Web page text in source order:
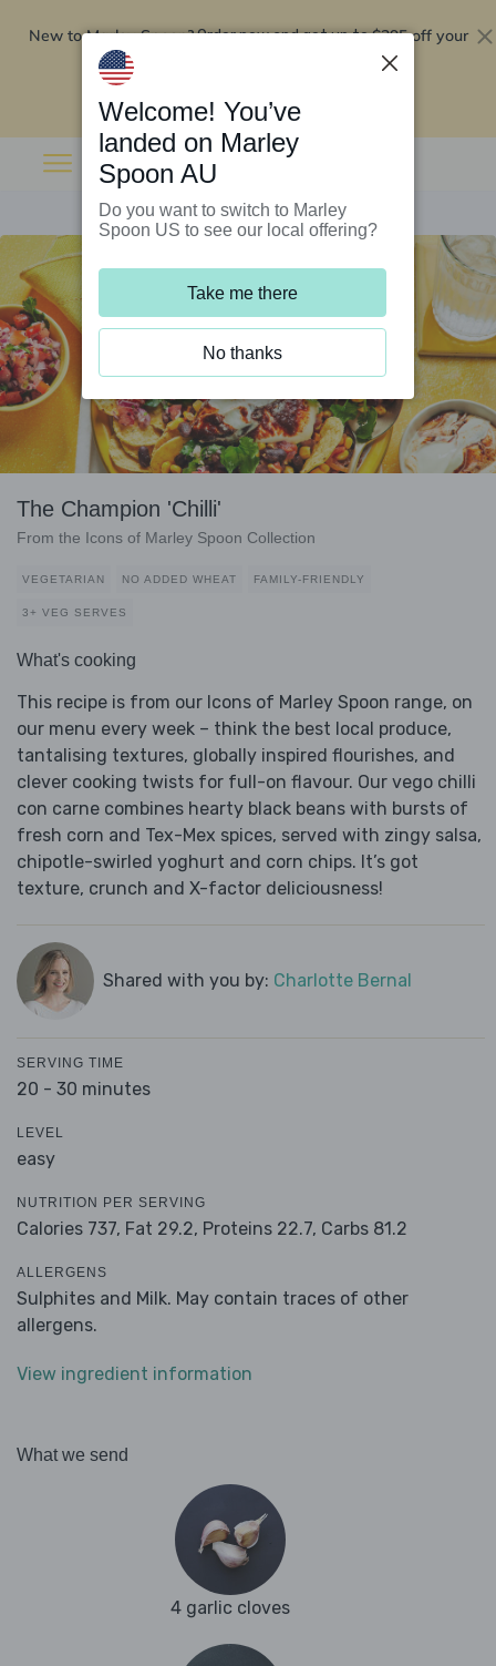
New to Marley Spoon?Order now and get up to$295 off your
The Champion 'Chilli'
From the Icons of Marley Spoon Collection
VEGETARIAN NO ADDED WHEAT FAMILY-FRIENDLY
3+ VEG SERVES
What's cooking
This recipe is from our Icons of Marley Spoon range, on
our menu every week – think the best local produce,
tantalising textures, globally inspired flourishes, and
clever cooking twists for full-on flavour. Our vego chilli
con carne combines hearty black beans with bursts of
fresh corn and Tex-Mex spices, served with zingy salsa,
chipotle-swirled yoghurt and corn chips. It’s got
texture, crunch and X-factor deliciousness!
Shared with you by: Charlotte Bernal
SERVING TIME
20 - 30 minutes
LEVEL
easy
NUTRITION PER SERVING
Calories 737, Fat 29.2, Proteins 22.7, Carbs 81.2
ALLERGENS
Sulphites and Milk. May contain traces of other
allergens.
View ingredient information
What we send
4 garlic cloves
Welcome! You’ve
landed on Marley
Spoon AU
Do you want to switch to Marley
Spoon US to see our local offering?
Take me there
No thanks